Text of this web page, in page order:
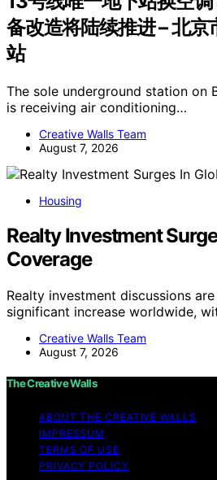
备改造将陆续推进 – 北京
站
The sole underground station on
is receiving air conditioning…
Creative Walls Team
August 7, 2026
Housing
Realty Investment
Coverage
Realty investment discussions
significant increase worldwide,
Creative Walls Team
August 7, 2026
The Creative Walls
ABOUT THE CREATIVE WALLS
IMPRESSUM
TERMS OF USE
PRIVACY POLICY